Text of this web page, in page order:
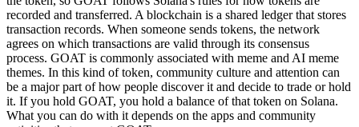
recorded and transferred. A blockchain is a shared ledger that stores
transaction records. When someone sends tokens, the network
agrees on which transactions are valid through its consensus
process. GOAT is commonly associated with meme and AI meme
themes. In this kind of token, community culture and attention can
be a major part of how people discover it and decide to trade or hold
it. If you hold GOAT, you hold a balance of that token on Solana.
What you can do with it depends on the apps and community